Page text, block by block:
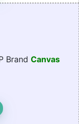
Brand Canvas